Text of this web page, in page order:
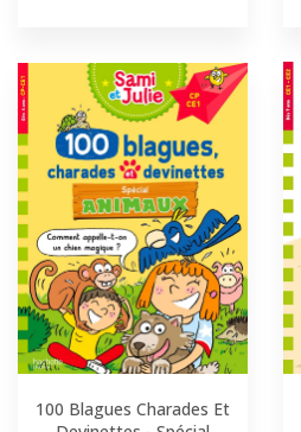
100 Blagues Charades Et